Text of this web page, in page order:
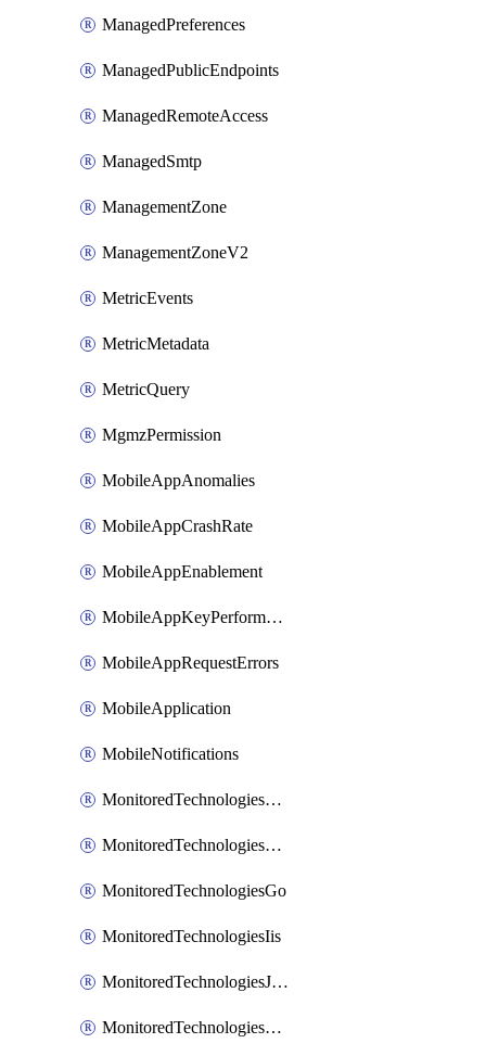
ManagedPreferences
ManagedPublicEndpoints
ManagedRemoteAccess
ManagedSmtp
ManagementZone
ManagementZoneV2
MetricEvents
MetricMetadata
MetricQuery
MgmzPermission
MobileAppAnomalies
MobileAppCrashRate
MobileAppEnablement
MobileAppKeyPerformance
MobileAppRequestErrors
MobileApplication
MobileNotifications
MonitoredTechnologiesApache
MonitoredTechnologiesDotnet
MonitoredTechnologiesGo
MonitoredTechnologiesIis
MonitoredTechnologiesJava
MonitoredTechnologiesNginx